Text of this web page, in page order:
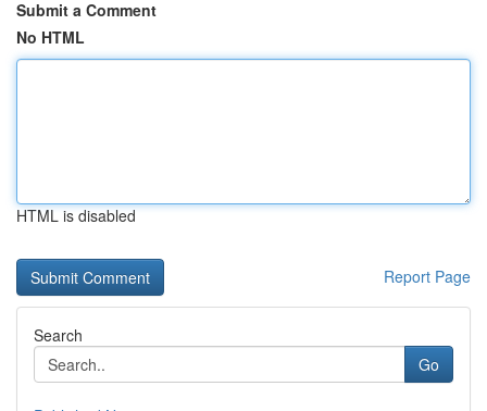
Submit a Comment
No HTML
HTML is disabled
Report Page
Search
Go